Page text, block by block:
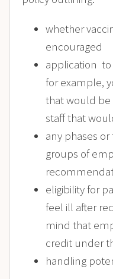
whether
encouraged
application to
for example,
that would
staff that
any phases
groups of
eligibility for
feel ill after
mind that
credit under
handling